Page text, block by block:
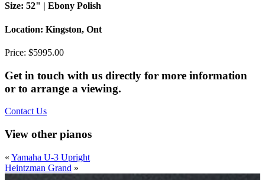
Size: 52" | Ebony Polish
Location: Kingston, Ont
Price: $5995.00
Get in touch with us directly for more information
or to arrange a viewing.
Contact Us
View other pianos
« Yamaha U-3 Upright
Heintzman Grand »